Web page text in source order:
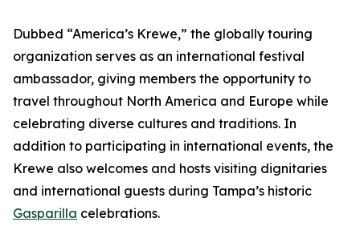
Dubbed “America’s Krewe,” the globally touring
organization serves as an international festival
ambassador, giving members the opportunity to
travel throughout North America and Europe while
celebrating diverse cultures and traditions. In
addition to participating in international events, the
Krewe also welcomes and hosts visiting dignitaries
and international guests during Tampa’s historic
Gasparilla celebrations.